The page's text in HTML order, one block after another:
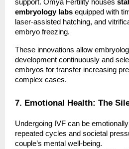
support. Omya Fertility houses
embryology labs equipped with
laser-assisted hatching, and
embryo freezing.
These innovations allow
development continuously and
embryos for transfer increasing
complex cases.
7. Emotional Health: The
Undergoing IVF can be
repeated cycles and societal
couple’s mental well-being.